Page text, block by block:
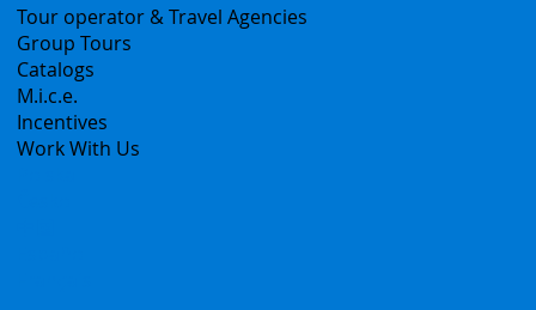
B2B
Tour operator & Travel Agencies
Group Tours
Catalogs
M.i.c.e.